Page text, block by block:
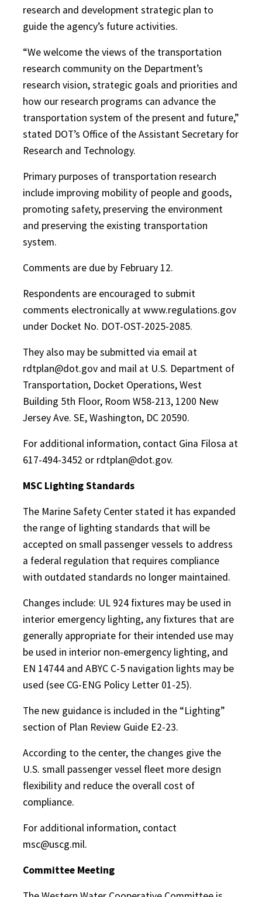
research and development strategic plan to
guide the agency’s future activities.
“We welcome the views of the transportation
research community on the Department’s
research vision, strategic goals and priorities and
how our research programs can advance the
transportation system of the present and future,”
stated DOT’s Office of the Assistant Secretary for
Research and Technology.
Primary purposes of transportation research
include improving mobility of people and goods,
promoting safety, preserving the environment
and preserving the existing transportation
system.
Comments are due by February 12.
Respondents are encouraged to submit
comments electronically at www.regulations.gov
under Docket No. DOT-OST-2025-2085.
They also may be submitted via email at
rdtplan@dot.gov and mail at U.S. Department of
Transportation, Docket Operations, West
Building 5th Floor, Room W58-213, 1200 New
Jersey Ave. SE, Washington, DC 20590.
For additional information, contact Gina Filosa at
617-494-3452 or rdtplan@dot.gov.
MSC Lighting Standards
The Marine Safety Center stated it has expanded
the range of lighting standards that will be
accepted on small passenger vessels to address
a federal regulation that requires compliance
with outdated standards no longer maintained.
Changes include: UL 924 fixtures may be used in
interior emergency lighting, any fixtures that are
generally appropriate for their intended use may
be used in interior non-emergency lighting, and
EN 14744 and ABYC C-5 navigation lights may be
used (see CG-ENG Policy Letter 01-25).
The new guidance is included in the “Lighting”
section of Plan Review Guide E2-23.
According to the center, the changes give the
U.S. small passenger vessel fleet more design
flexibility and reduce the overall cost of
compliance.
For additional information, contact
msc@uscg.mil.
Committee Meeting